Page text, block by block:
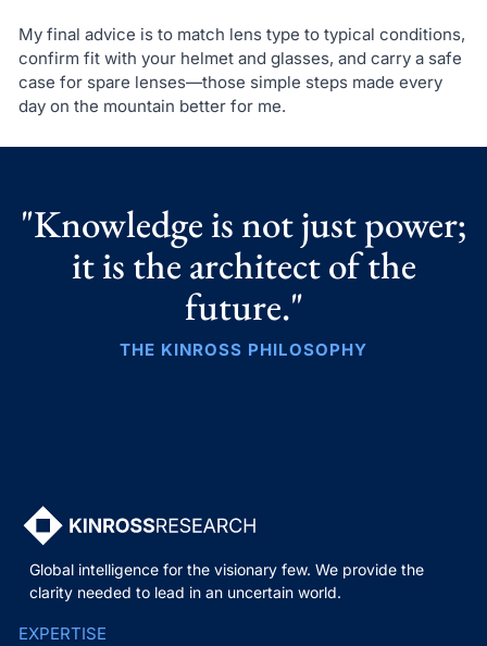
My final advice is to match lens type to typical conditions,
confirm fit with your helmet and glasses, and carry a safe
case for spare lenses—those simple steps made every
day on the mountain better for me.
"Knowledge is not just power;
it is the architect of the
future."
THE KINROSS PHILOSOPHY
Global intelligence for the visionary few. We provide the
clarity needed to lead in an uncertain world.
EXPERTISE